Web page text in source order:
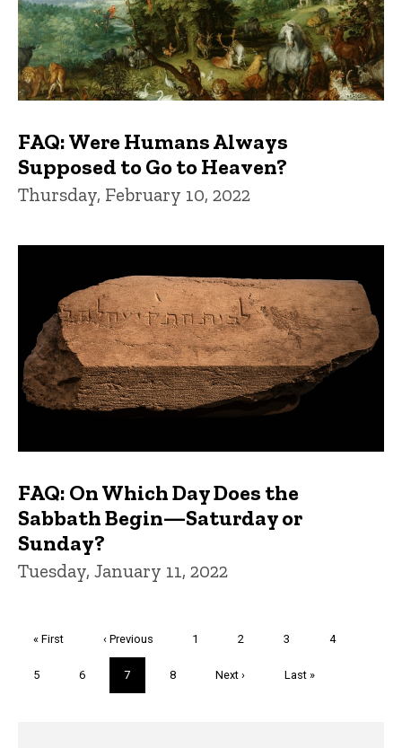
FAQ: Were Humans Always
Supposed to Go to Heaven?
Thursday, February 10, 2022
FAQ: On Which Day Does the
Sabbath Begin—Saturday or
Sunday?
Tuesday, January 11, 2022
First
« First
Previous
page
‹ Previous Page
1 Page
2 Page
3 Page
4
Page
5 Page
6
Current
page
7 Page
8
Next
Next ›
Last
Last »